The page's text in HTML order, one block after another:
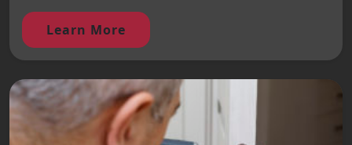
Learn More